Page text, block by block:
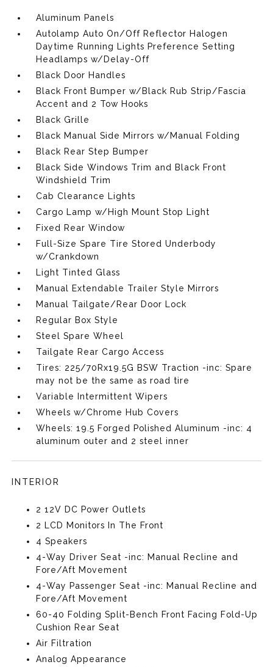
Aluminum Panels
Autolamp Auto On/Off Reflector Halogen
Daytime Running Lights Preference Setting
Headlamps w/Delay-Off
Black Door Handles
Black Front Bumper w/Black Rub Strip/Fascia
Accent and 2 Tow Hooks
Black Grille
Black Manual Side Mirrors w/Manual Folding
Black Rear Step Bumper
Black Side Windows Trim and Black Front
Windshield Trim
Cab Clearance Lights
Cargo Lamp w/High Mount Stop Light
Fixed Rear Window
Full-Size Spare Tire Stored Underbody
w/Crankdown
Light Tinted Glass
Manual Extendable Trailer Style Mirrors
Manual Tailgate/Rear Door Lock
Regular Box Style
Steel Spare Wheel
Tailgate Rear Cargo Access
Tires: 225/70Rx19.5G BSW Traction -inc: Spare
may not be the same as road tire
Variable Intermittent Wipers
Wheels w/Chrome Hub Covers
Wheels: 19.5 Forged Polished Aluminum -inc: 4
aluminum outer and 2 steel inner
INTERIOR
2 12V DC Power Outlets
2 LCD Monitors In The Front
4 Speakers
4-Way Driver Seat -inc: Manual Recline and
Fore/Aft Movement
4-Way Passenger Seat -inc: Manual Recline and
Fore/Aft Movement
60-40 Folding Split-Bench Front Facing Fold-Up
Cushion Rear Seat
Air Filtration
Analog Appearance